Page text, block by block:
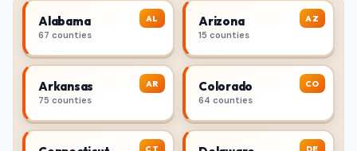
AL
Alabama
67 counties
AZ
Arizona
15 counties
AR
Arkansas
75 counties
CO
Colorado
64 counties
CT DE